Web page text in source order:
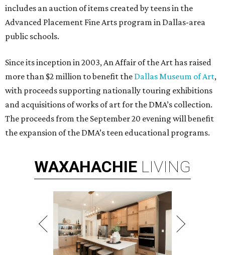
includes an auction of items created by teens in the
Advanced Placement Fine Arts program in Dallas-area
public schools.
Since its inception in 2003, An Affair of the Art has raised
more than $2 million to benefit the Dallas Museum of Art,
with proceeds supporting nationally touring exhibitions
and acquisitions of works of art for the DMA’s collection.
The proceeds from the September 20 evening will benefit
the expansion of the DMA’s teen educational programs.
WAXAHACHIE LIVING